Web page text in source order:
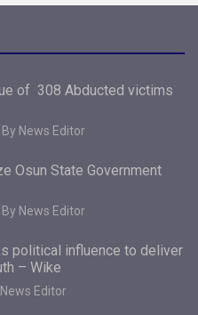
of 308 Abducted victims
By News Editor
Osun State Government
By News Editor
political influence to deliver
– Wike
Editor